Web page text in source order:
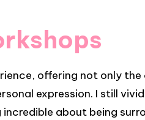
offering not only
expression. I still
about being